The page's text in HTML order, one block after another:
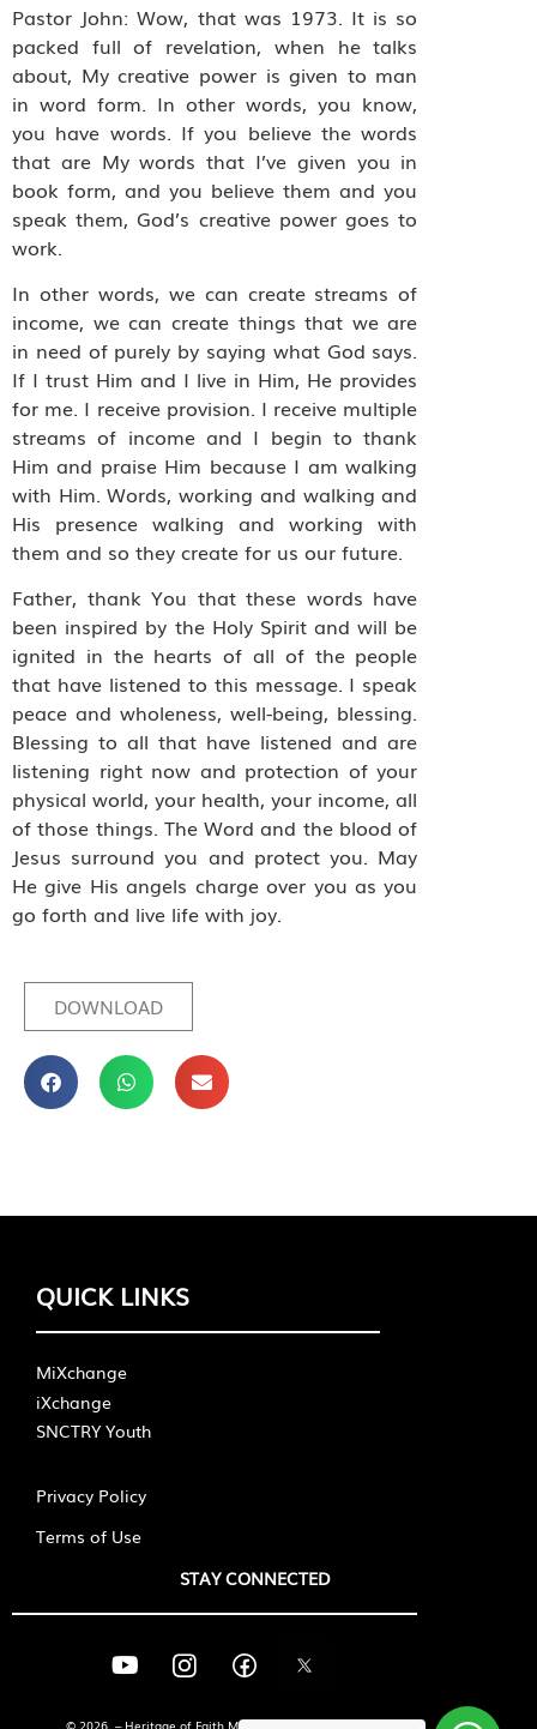
Pastor John: Wow, that was 1973. It is so
packed full of revelation, when he talks
about, My creative power is given to man
in word form. In other words, you know,
you have words. If you believe the words
that are My words that I’ve given you in
book form, and you believe them and you
speak them, God’s creative power goes to
work.
In other words, we can create streams of
income, we can create things that we are
in need of purely by saying what God says.
If I trust Him and I live in Him, He provides
for me. I receive provision. I receive multiple
streams of income and I begin to thank
Him and praise Him because I am walking
with Him. Words, working and walking and
His presence walking and working with
them and so they create for us our future.
Father, thank You that these words have
been inspired by the Holy Spirit and will be
ignited in the hearts of all of the people
that have listened to this message. I speak
peace and wholeness, well-being, blessing.
Blessing to all that have listened and are
listening right now and protection of your
physical world, your health, your income, all
of those things. The Word and the blood of
Jesus surround you and protect you. May
He give His angels charge over you as you
go forth and live life with joy.
DOWNLOAD
QUICK LINKS
MiXchange
iXchange
SNCTRY Youth
Privacy Policy
Terms of Use
STAY CONNECTED
© 2026 – Heritage of Faith Ministries International